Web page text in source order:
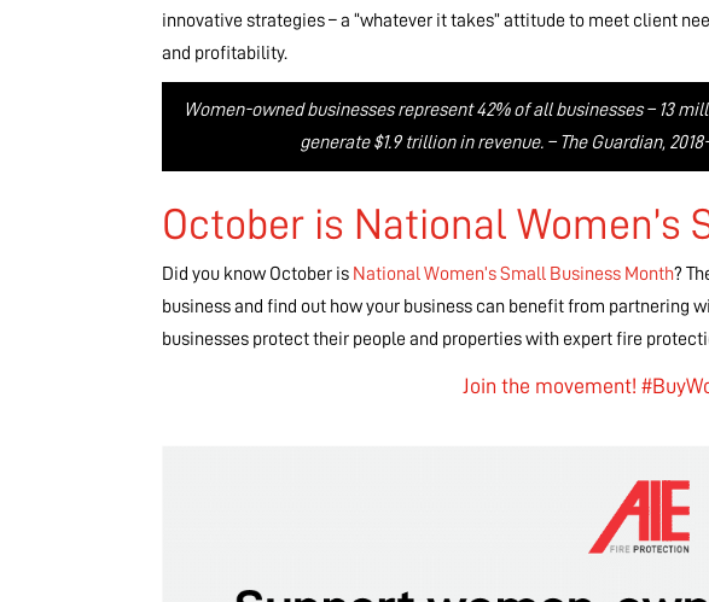
innovative strategies – a “whatever it takes” attitude to meet client
and profitability.
Women-owned businesses represent 42% of all businesses – 13
generate $1.9 trillion in revenue. – The Guardian,
October is National Women’s
Did you know October is National Women’s Small Business Month?
business and find out how your business can benefit from partnering
businesses protect their people and properties with expert fire
Join the movement!